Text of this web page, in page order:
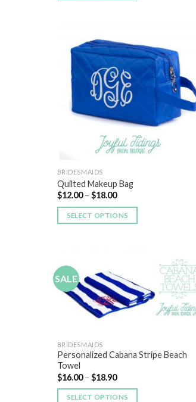
Add to
Wishlist
BRIDESMAIDS
Quilted Makeup Bag
$12.00– $18.00
SELECT OPTIONS
SALE
Add to
Wishlist
BRIDESMAIDS
Personalized Cabana Stripe Beach
Towel
$16.00– $18.90
SELECT OPTIONS